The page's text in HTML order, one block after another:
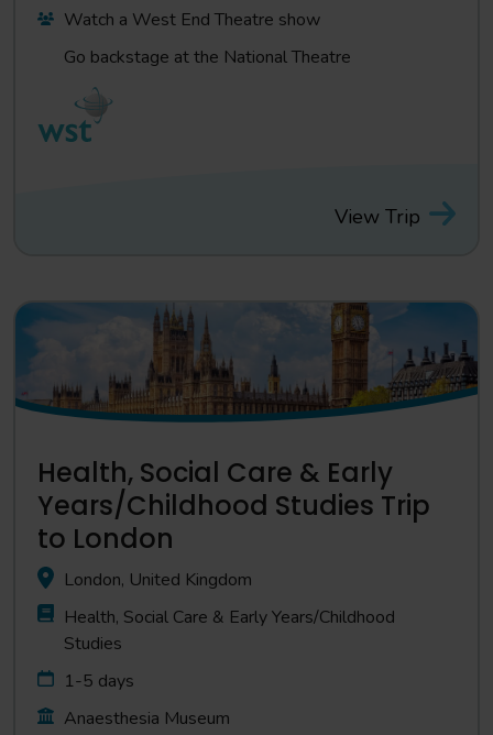
Watch a West End Theatre show
Go backstage at the National Theatre
View Trip
Health, Social Care & Early
Years/Childhood Studies Trip
to London
London, United Kingdom
Health, Social Care & Early Years/Childhood
Studies
1-5 days
Anaesthesia Museum